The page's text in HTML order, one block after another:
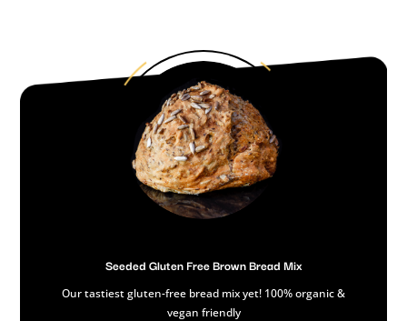
Seeded Gluten Free Brown Bread Mix
Our tastiest gluten-free bread mix yet! 100% organic &
vegan friendly